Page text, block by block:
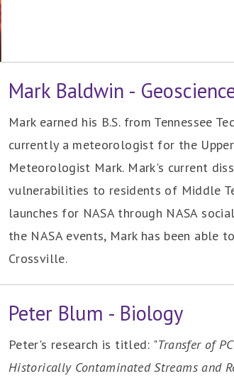
Mark Baldwin -
Mark earned his B.S. from Tennessee
currently a meteorologist for the
Meteorologist Mark. Mark's current
vulnerabilities to residents of Middle
launches for NASA through NASA
the NASA events, Mark has been able
Crossville.
Peter Blum - Biology
Peter's research is titled: "Transfer of
Historically Contaminated Streams and